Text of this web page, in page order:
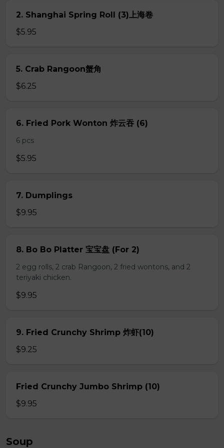
2. Shanghai Spring Roll (3)上海卷
$5.95
5. Crab Rangoon蟹角
$6.25
6. Fried Pork Wonton 炸云吞 (6)
6 pcs
$5.95
7. Dumplings
$9.95
8. Bo Bo Platter 宝宝盘 (For 2)
2 egg rolls, 2 crab Rangoon, 2 fried wontons, and 2
teriyaki chicken.
$9.95
9. Fried Crunchy Shrimp 炸虾(10)
$9.25
Fried Crunchy Jumbo Shrimp (10)
$9.95
Soup